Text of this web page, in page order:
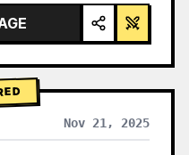
Nov 21, 2025